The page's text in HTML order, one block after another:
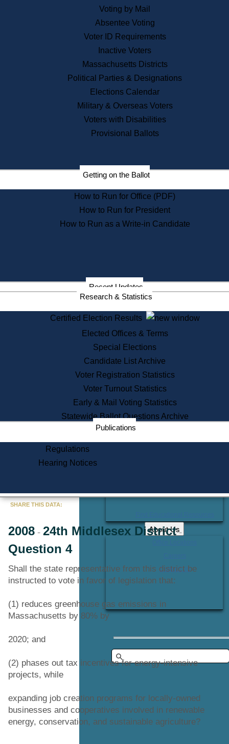
News & Events
Recent News
Press Releases
Press Inquiries
Records
Digital Archives
Records Management
Election Deadline Calendar
Citizen Information Service
Massachusetts Historical
Commission Publications
Public Notices
Information Service Commission
Services
State House Tours
Voter Registration
One Day Solemnzation
Lobbyist Public Search
Corporate Filings
Appeal a Public Records Denial
Learning
Did You Know?
About Us
Contact Us
Voting by Mail
Absentee Voting
Voter ID Requirements
Inactive Voters
Massachusetts Districts
Political Parties & Designations
Elections Calendar
Military & Overseas Voters
Voters with Disabilities
Provisional Ballots
Getting on the Ballot
How to Run for Office (PDF)
How to Run for President
How to Run as a Write-in Candidate
Recent Updates
Research & Statistics
Certified Election Results
Elected Offices & Terms
Special Elections
Candidate List Archive
Voter Registration Statistics
Voter Turnout Statistics
Early & Mail Voting Statistics
Statewide Ballot Questions Archive
Publications
Regulations
Hearing Notices
SHARE THIS DATA:
2008 - 24th Middlesex District-
Question 4
Shall the state representative from this district be
instructed to vote in favor of legislation that:
(1) reduces greenhouse gas emissions in
Massachusetts by 80% by
2020; and
(2) phases out tax incentives for energy-intensive
projects, while
expanding job creation programs for locally-owned
businesses and cooperatives involved in renewable
energy, conservation, and sustainable agriculture?